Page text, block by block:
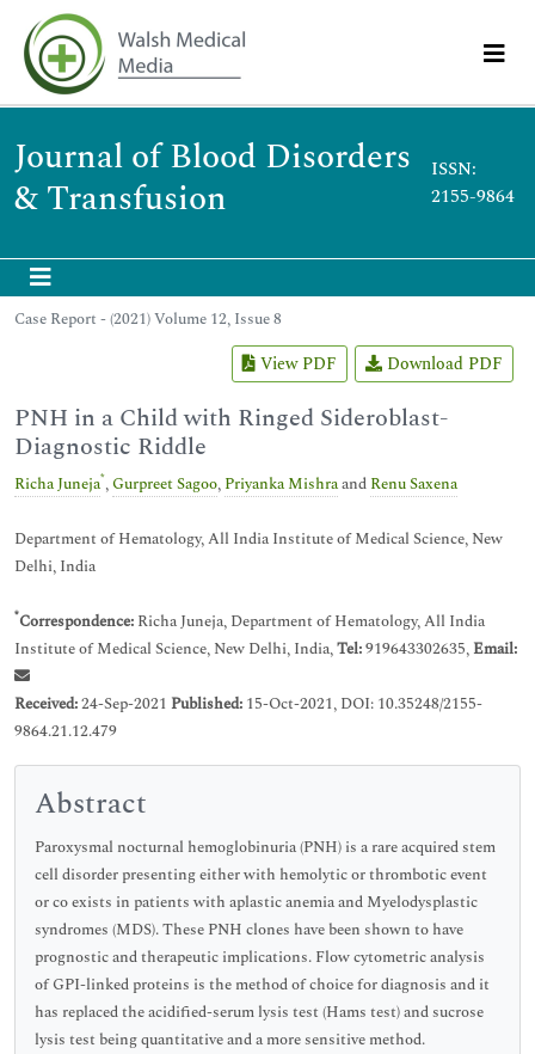
Journal of Blood Disorders
& Transfusion
ISSN:
2155-9864
Case Report - (2021) Volume 12, Issue 8
View PDF Download PDF
PNH in a Child with Ringed Sideroblast-
Diagnostic Riddle
Richa Juneja*,Gurpreet Sagoo, Priyanka Mishraand Renu Saxena
Department of Hematology, All India Institute of Medical Science, New
Delhi, India
*Correspondence: Richa Juneja, Department of Hematology, All India
Institute of Medical Science, New Delhi, India,Tel:919643302635,Email:
Received:24-Sep-2021 Published: 15-Oct-2021, DOI: 10.35248/2155-
9864.21.12.479
Abstract
Paroxysmal nocturnal hemoglobinuria (PNH) is a rare acquired stem
cell disorder presenting either with hemolytic or thrombotic event
or co exists in patients with aplastic anemia and Myelodysplastic
syndromes (MDS). These PNH clones have been shown to have
prognostic and therapeutic implications. Flow cytometric analysis
of GPI-linked proteins is the method of choice for diagnosis and it
has replaced the acidified-serum lysis test (Hams test) and sucrose
lysis test being quantitative and a more sensitive method.